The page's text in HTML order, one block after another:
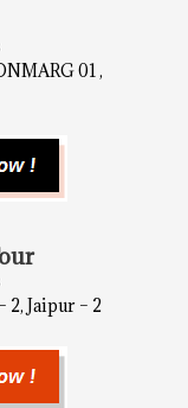
01 ,
2, Jaipur – 2